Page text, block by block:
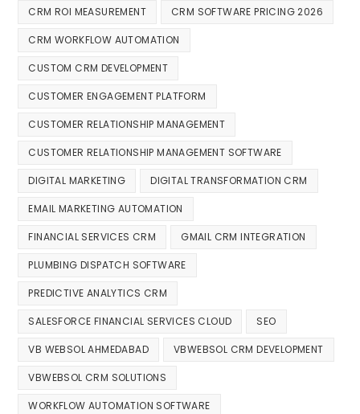
CRM ROI MEASUREMENT CRM SOFTWARE PRICING 2026
CRM WORKFLOW AUTOMATION
CUSTOM CRM DEVELOPMENT
CUSTOMER ENGAGEMENT PLATFORM
CUSTOMER RELATIONSHIP MANAGEMENT
CUSTOMER RELATIONSHIP MANAGEMENT SOFTWARE
DIGITAL MARKETING DIGITAL TRANSFORMATION CRM
EMAIL MARKETING AUTOMATION
FINANCIAL SERVICES CRM GMAIL CRM INTEGRATION
PLUMBING DISPATCH SOFTWARE
PREDICTIVE ANALYTICS CRM
SALESFORCE FINANCIAL SERVICES CLOUD SEO
VB WEBSOL AHMEDABAD VBWEBSOL CRM DEVELOPMENT
VBWEBSOL CRM SOLUTIONS
WORKFLOW AUTOMATION SOFTWARE